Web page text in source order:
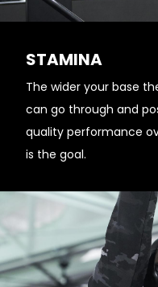
STAMINA
The wider your base
can go through and
quality performance
is the goal.